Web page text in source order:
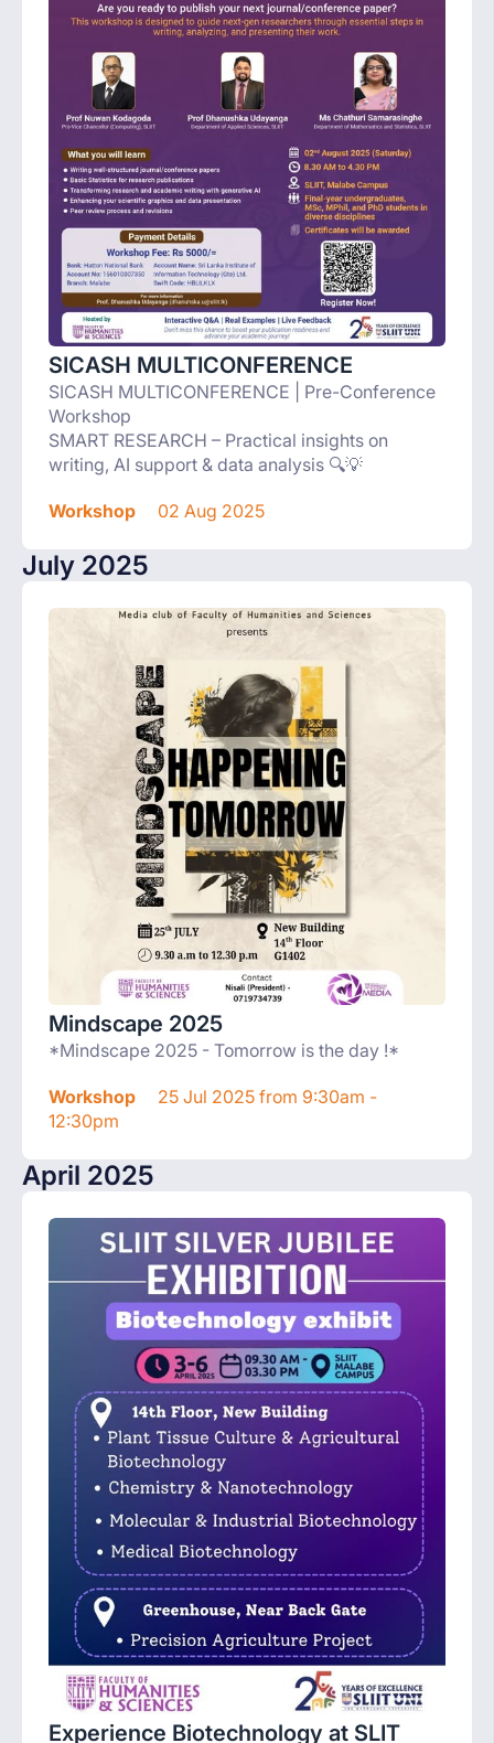
SICASH MULTICONFERENCE
SICASH MULTICONFERENCE | Pre-Conference
Workshop
SMART RESEARCH – Practical insights on
writing, AI support & data analysis 🔍💡
Workshop 02 Aug 2025
July 2025
Mindscape 2025
*Mindscape 2025 - Tomorrow is the day !*
Workshop
25 Jul 2025 from 9:30am -
12:30pm
April 2025
Experience Biotechnology at SLIT